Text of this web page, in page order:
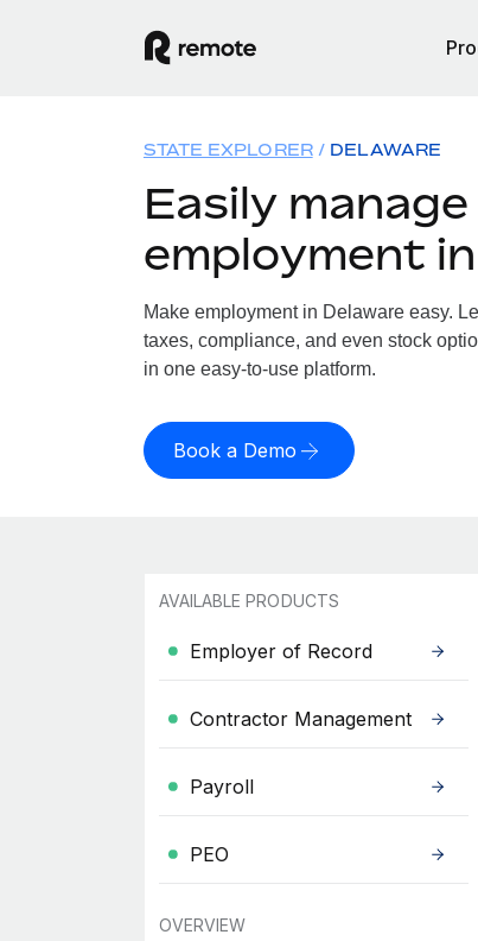
STATE EXPLORER DELAWARE
Easily manage
employment
Make employment in Delaware easy.
taxes, compliance, and even stock
in one easy-to-use platform.
Book a Demo
AVAILABLE PRODUCTS
Employer of Record
Contractor Management
Payroll
PEO
OVERVIEW